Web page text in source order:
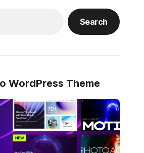
Search
WordPress Theme